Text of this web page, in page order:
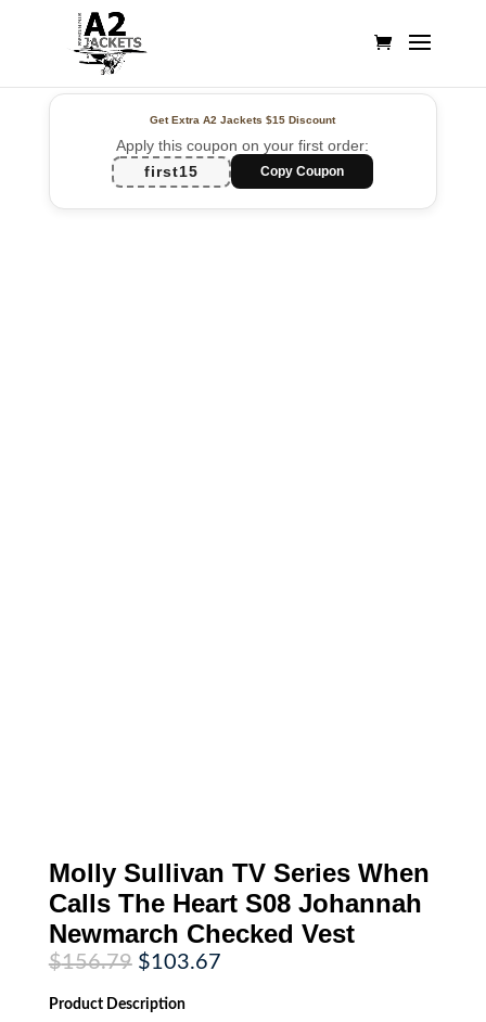
Get Extra A2 Jackets$15 Discount
Apply this coupon on your first order:
first15
Copy Coupon
Molly Sullivan TV Series When
Calls The Heart S08 Johannah
Newmarch Checked Vest
$156.79 Original
price
was:
$156.79.
$103.67Current
Product Description